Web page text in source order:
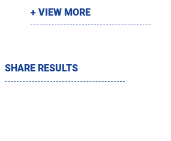
+ VIEW MORE
SHARE RESULTS